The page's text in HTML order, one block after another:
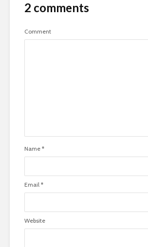
2 comments
Comment
Name *
Email *
Website